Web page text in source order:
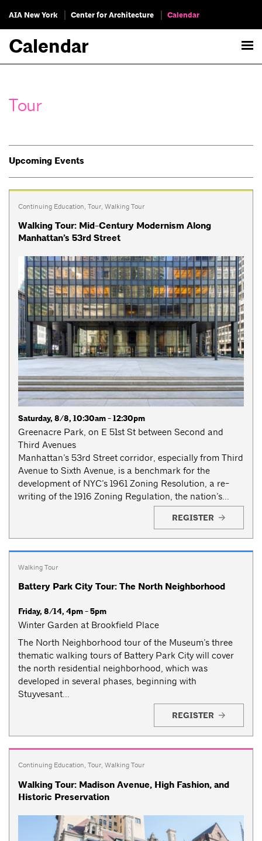
AIA New York Center for Architecture Calendar
Calendar
Tour
Upcoming Events
Continuing Education, Tour, Walking Tour
Walking Tour: Mid-Century Modernism Along
Manhattan’s 53rd Street
Saturday, 8/8, 10:30am - 12:30pm
Greenacre Park, on E 51st St between Second and
Third Avenues
Manhattan’s 53rd Street corridor, especially from Third
Avenue to Sixth Avenue, is a benchmark for the
development of NYC’s 1961 Zoning Resolution, a re-
writing of the 1916 Zoning Regulation, the nation’s...
REGISTER
Walking Tour
Battery Park City Tour: The North Neighborhood
Friday, 8/14, 4pm - 5pm
Winter Garden at Brookfield Place
The North Neighborhood tour of the Museum’s three
thematic walking tours of Battery Park City will cover
the north residential neighborhood, which was
developed in several phases, beginning with
Stuyvesant...
REGISTER
Continuing Education, Tour, Walking Tour
Walking Tour: Madison Avenue, High Fashion, and
Historic Preservation